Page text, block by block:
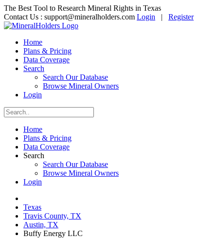
The Best Tool to Research Mineral Rights in Texas
Contact Us : support@mineralholders.com Login | Register
Home
Plans & Pricing
Data Coverage
Search
Search Our Database
Browse Mineral Owners
Login
Home
Plans & Pricing
Data Coverage
Search
Search Our Database
Browse Mineral Owners
Login
Texas
Travis County, TX
Austin, TX
Buffy Energy LLC